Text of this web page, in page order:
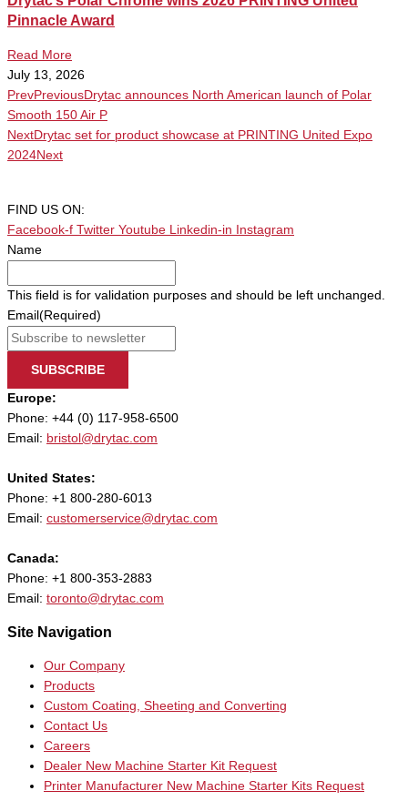
Pinnacle Award
Read More
July 13, 2026
PrevPreviousDrytac announces North American launch of Polar
Smooth 150 Air P
NextDrytac set for product showcase at PRINTING United Expo
2024Next
FIND US ON:
Facebook-f Twitter Youtube Linkedin-in
Instagram
Name
This field is for validation purposes and should be left unchanged.
Email (Required)
SUBSCRIBE
Europe:
Phone: +44 (0) 117-958-6500
Email: bristol@drytac.com
United States:
Phone: +1 800-280-6013
Email: customerservice@drytac.com
Canada:
Phone: +1 800-353-2883
Email: toronto@drytac.com
Site Navigation
Our Company
Products
Custom Coating, Sheeting and Converting
Contact Us
Careers
Dealer New Machine Starter Kit Request
Printer Manufacturer New Machine Starter Kits Request